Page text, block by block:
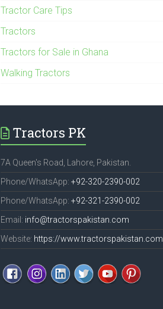
Tractor Care Tips
Tractors
Tractors for Sale in Ghana
Walking Tractors
Tractors PK
7A Queen's Road, Lahore, Pakistan.
Phone/WhatsApp:+92-320-2390-002
Phone/WhatsApp:+92-321-2390-002
Email: info@tractorspakistan.com
Website: https://www.tractorspakistan.com